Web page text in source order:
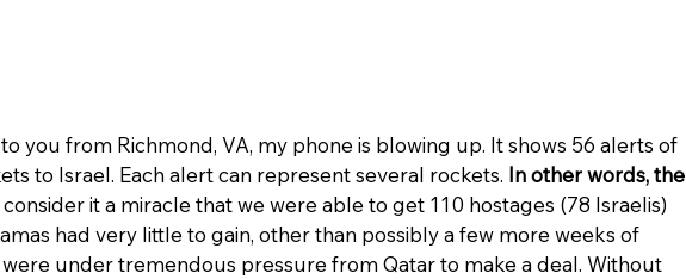
you from Richmond, VA, my phone is blowing up. It shows 56 alerts of
to Israel. Each alert can represent several rockets. In other words, the
it a miracle that we were able to get 110 hostages (78 Israelis)
had very little to gain, other than possibly a few more weeks of
under tremendous pressure from Qatar to make a deal. Without